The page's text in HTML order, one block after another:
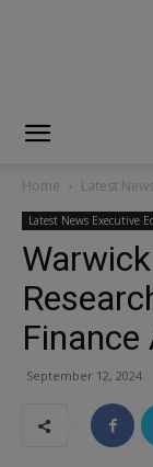
Home Latest
Latest News Executive
Finance
September 12, 2024